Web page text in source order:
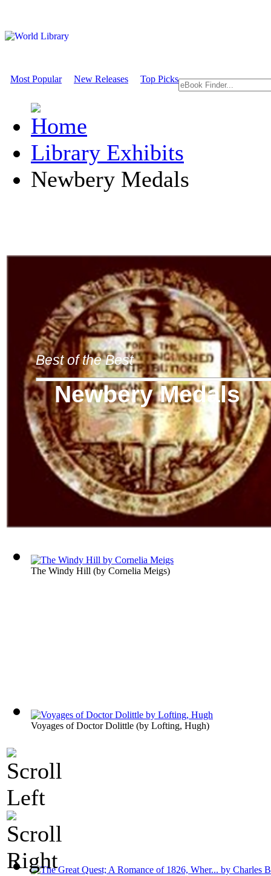
Most Popular New Releases Top Picks
Library Exhibits
Newbery Medals
Best of the Best
Newbery Medals
The Windy Hill (by Cornelia Meigs)
Voyages of Doctor Dolittle (by Lofting, Hugh)